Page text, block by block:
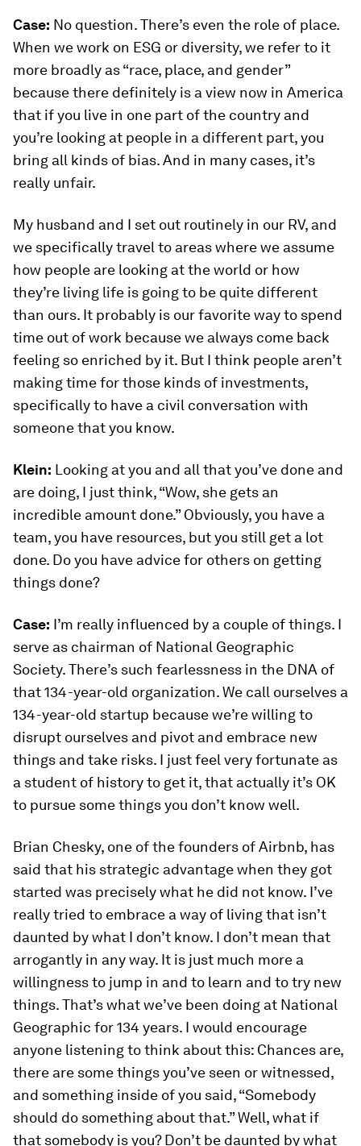
Case: No question. There’s even the role of place.
When we work on ESG or diversity, we refer to it
more broadly as “race, place, and gender”
because there definitely is a view now in America
that if you live in one part of the country and
you’re looking at people in a different part, you
bring all kinds of bias. And in many cases, it’s
really unfair.
My husband and I set out routinely in our RV, and
we specifically travel to areas where we assume
how people are looking at the world or how
they’re living life is going to be quite different
than ours. It probably is our favorite way to spend
time out of work because we always come back
feeling so enriched by it. But I think people aren’t
making time for those kinds of investments,
specifically to have a civil conversation with
someone that you know.
Klein: Looking at you and all that you’ve done and
are doing, I just think, “Wow, she gets an
incredible amount done.” Obviously, you have a
team, you have resources, but you still get a lot
done. Do you have advice for others on getting
things done?
Case: I’m really influenced by a couple of things. I
serve as chairman of National Geographic
Society. There’s such fearlessness in the DNA of
that 134-year-old organization. We call ourselves a
134-year-old startup because we’re willing to
disrupt ourselves and pivot and embrace new
things and take risks. I just feel very fortunate as
a student of history to get it, that actually it’s OK
to pursue some things you don’t know well.
Brian Chesky, one of the founders of Airbnb, has
said that his strategic advantage when they got
started was precisely what he did not know. I’ve
really tried to embrace a way of living that isn’t
daunted by what I don’t know. I don’t mean that
arrogantly in any way. It is just much more a
willingness to jump in and to learn and to try new
things. That’s what we’ve been doing at National
Geographic for 134 years. I would encourage
anyone listening to think about this: Chances are,
there are some things you’ve seen or witnessed,
and something inside of you said, “Somebody
should do something about that.” Well, what if
that somebody is you? Don’t be daunted by what